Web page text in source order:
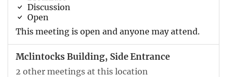
Discussion
Open
This meeting is open and anyone may attend.
Mclintocks Building, Side Entrance
2 other meetings at this location